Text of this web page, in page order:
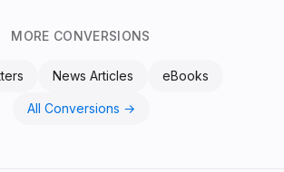
MORE CONVERSIONS
News Articles eBooks
All Conversions →